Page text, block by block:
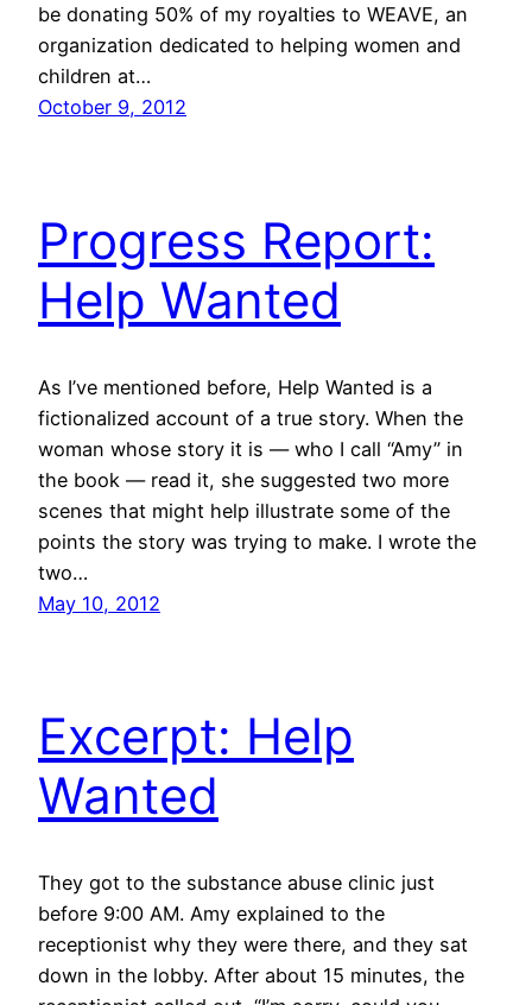
be donating 50% of my royalties to WEAVE, an
organization dedicated to helping women and
children at…
October 9, 2012
Progress Report:
Help Wanted
As I’ve mentioned before, Help Wanted is a
fictionalized account of a true story. When the
woman whose story it is — who I call “Amy” in
the book — read it, she suggested two more
scenes that might help illustrate some of the
points the story was trying to make. I wrote the
two…
May 10, 2012
Excerpt: Help
Wanted
They got to the substance abuse clinic just
before 9:00 AM. Amy explained to the
receptionist why they were there, and they sat
down in the lobby. After about 15 minutes, the